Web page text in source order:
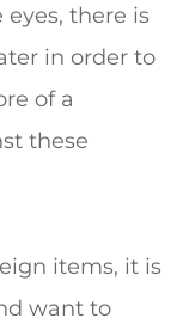
there is
in order to
of a
these
items, it is
want to